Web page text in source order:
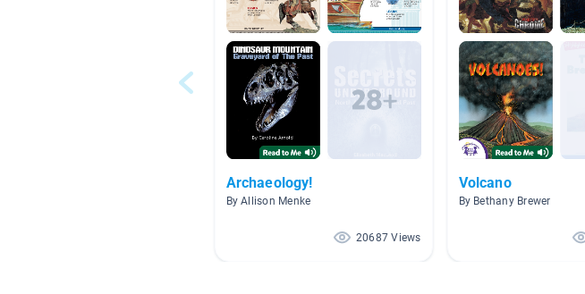
Archaeology!
By Allison Menke
20687 Views
Volcano
By Bethany Brewer